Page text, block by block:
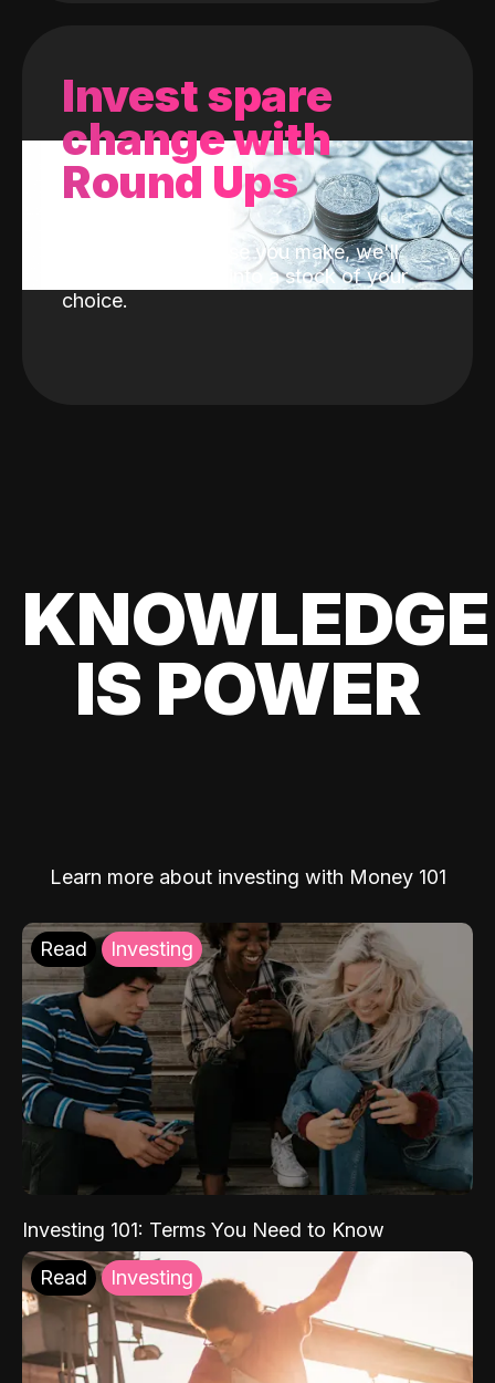
Invest spare
change with
Round Ups
With every purchase you make, we'll
invest the change into a stock of your
choice.
KNOWLEDGE
IS POWER
Learn more about investing with Money 101
Read Investing
Investing 101: Terms You Need to Know
Read Investing